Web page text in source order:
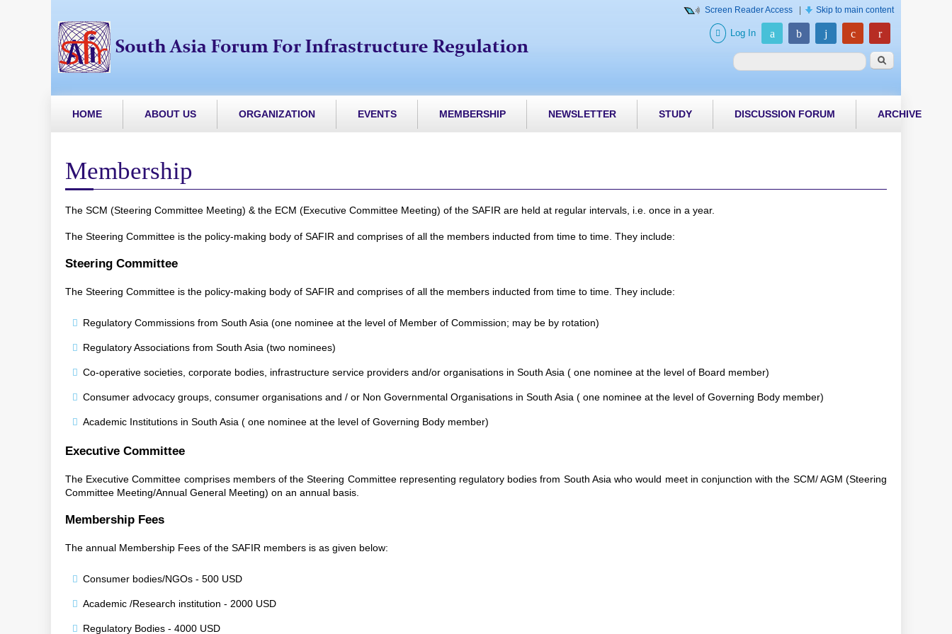
Screen Reader Access Skip to main content
Log In
Search form Search
HOME ABOUT US ORGANIZATION EVENTS MEMBERSHIP NEWSLETTER STUDY DISCUSSION FORUM ARCHIVE
Membership
The SCM (Steering Committee Meeting) & the ECM (Executive Committee Meeting) of the SAFIR are held at regular intervals, i.e. once in a year.
The Steering Committee is the policy-making body of SAFIR and comprises of all the members inducted from time to time. They include:
Steering Committee
The Steering Committee is the policy-making body of SAFIR and comprises of all the members inducted from time to time. They include:
Regulatory Commissions from South Asia (one nominee at the level of Member of Commission; may be by rotation)
Regulatory Associations from South Asia (two nominees)
Co-operative societies, corporate bodies, infrastructure service providers and/or organisations in South Asia ( one nominee at the level of Board member)
Consumer advocacy groups, consumer organisations and / or Non Governmental Organisations in South Asia ( one nominee at the level of Governing Body member)
Academic Institutions in South Asia ( one nominee at the level of Governing Body member)
Executive Committee
The Executive Committee comprises members of the Steering Committee representing regulatory bodies from South Asia who would meet in conjunction with the SCM/ AGM (Steering
Committee Meeting/Annual General Meeting) on an annual basis.
Membership Fees
The annual Membership Fees of the SAFIR members is as given below:
Consumer bodies/NGOs - 500 USD
Academic /Research institution - 2000 USD
Regulatory Bodies - 4000 USD